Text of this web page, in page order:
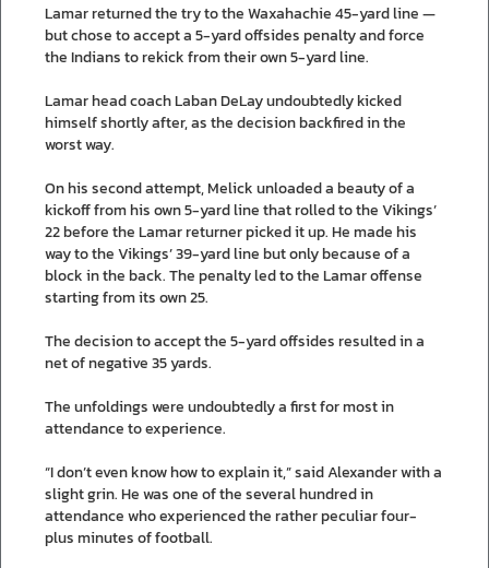
Lamar returned the try to the Waxahachie 45-yard line —
but chose to accept a 5-yard offsides penalty and force
the Indians to rekick from their own 5-yard line.
Lamar head coach Laban DeLay undoubtedly kicked
himself shortly after, as the decision backfired in the
worst way.
On his second attempt, Melick unloaded a beauty of a
kickoff from his own 5-yard line that rolled to the Vikings’
22 before the Lamar returner picked it up. He made his
way to the Vikings’ 39-yard line but only because of a
block in the back. The penalty led to the Lamar offense
starting from its own 25.
The decision to accept the 5-yard offsides resulted in a
net of negative 35 yards.
The unfoldings were undoubtedly a first for most in
attendance to experience.
“I don’t even know how to explain it,” said Alexander with a
slight grin. He was one of the several hundred in
attendance who experienced the rather peculiar four-
plus minutes of football.